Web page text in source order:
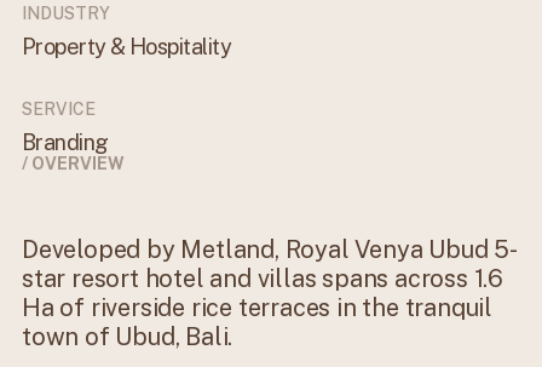
INDUSTRY
Property & Hospitality
SERVICE
Branding
/ OVERVIEW
Developed by Metland, Royal Venya Ubud 5-
star resort hotel and villas spans across 1.6
Ha of riverside rice terraces in the tranquil
town of Ubud, Bali.